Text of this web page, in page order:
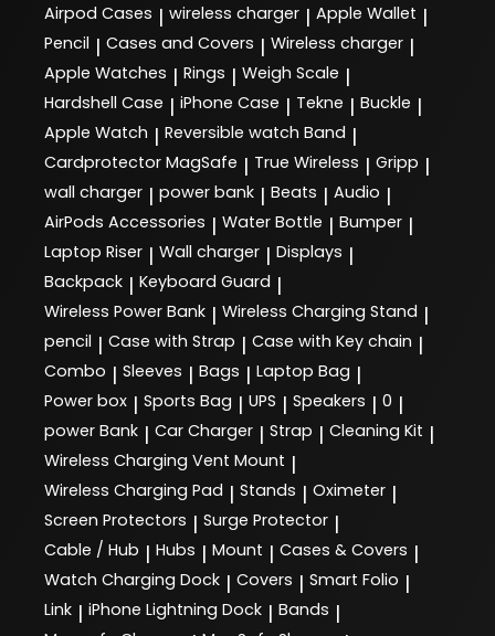
Airpod Cases | wireless charger | Apple Wallet |
Pencil | Cases and Covers | Wireless charger |
Apple Watches | Rings | Weigh Scale |
Hardshell Case | iPhone Case | Tekne | Buckle |
Apple Watch | Reversible watch Band |
Cardprotector MagSafe | True Wireless | Gripp |
wall charger | power bank | Beats | Audio |
AirPods Accessories | Water Bottle | Bumper |
Laptop Riser | Wall charger | Displays |
Backpack | Keyboard Guard |
Wireless Power Bank | Wireless Charging Stand |
pencil | Case with Strap | Case with Key chain |
Combo | Sleeves | Bags | Laptop Bag |
Power box | Sports Bag | UPS | Speakers | 0 |
power Bank | Car Charger | Strap | Cleaning Kit |
Wireless Charging Vent Mount |
Wireless Charging Pad | Stands | Oximeter |
Screen Protectors | Surge Protector |
Cable / Hub | Hubs | Mount | Cases & Covers |
Watch Charging Dock | Covers | Smart Folio |
Link | iPhone Lightning Dock | Bands |